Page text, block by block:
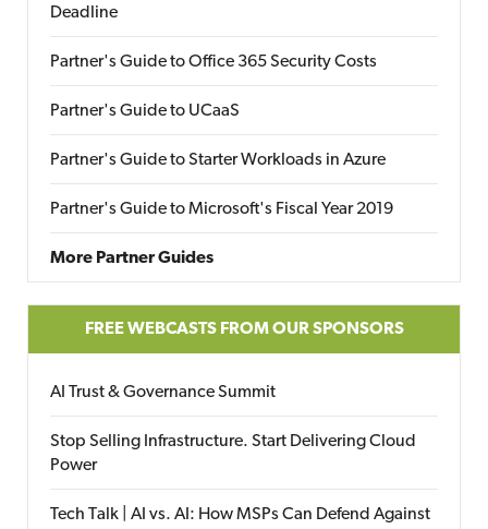
Deadline
Partner's Guide to Office 365 Security Costs
Partner's Guide to UCaaS
Partner's Guide to Starter Workloads in Azure
Partner's Guide to Microsoft's Fiscal Year 2019
More Partner Guides
FREE WEBCASTS FROM OUR SPONSORS
AI Trust & Governance Summit
Stop Selling Infrastructure. Start Delivering Cloud
Power
Tech Talk | AI vs. AI: How MSPs Can Defend Against